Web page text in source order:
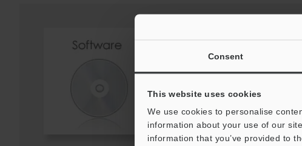
Consent
This website uses cookies
We use cookies to personalise
information about your use of our
information that you’ve provided to
[OS] Windows 11, Windows 10,
[Last Updated] 2024-06-28
Description